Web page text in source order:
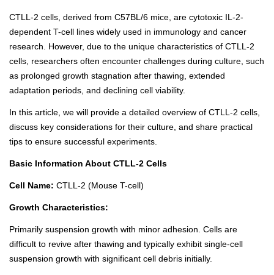
CTLL-2 cells, derived from C57BL/6 mice, are cytotoxic IL-2-
dependent T-cell lines widely used in immunology and cancer
research. However, due to the unique characteristics of CTLL-2
cells, researchers often encounter challenges during culture, such
as prolonged growth stagnation after thawing, extended
adaptation periods, and declining cell viability.
In this article, we will provide a detailed overview of CTLL-2 cells,
discuss key considerations for their culture, and share practical
tips to ensure successful experiments.
Basic Information About CTLL-2 Cells
Cell Name: CTLL-2 (Mouse T-cell)
Growth Characteristics:
Primarily suspension growth with minor adhesion. Cells are
difficult to revive after thawing and typically exhibit single-cell
suspension growth with significant cell debris initially.